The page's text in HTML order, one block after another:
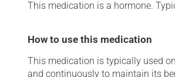
This medication is a hormone.
How to use this medication
This medication is typically used
and continuously to maintain its